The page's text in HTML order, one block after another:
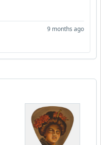
9 months ago